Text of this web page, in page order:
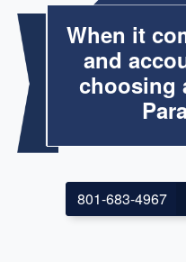
When it
and
choosing
801-683-4967